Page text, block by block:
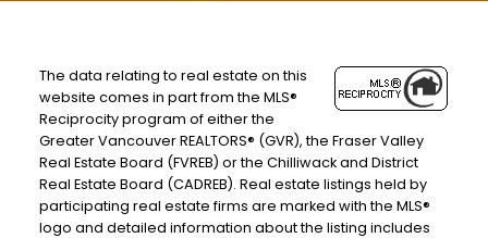
The data relating to real estate on this
website comes in part from the MLS®
Reciprocity program of either the
Greater Vancouver REALTORS® (GVR), the Fraser Valley
Real Estate Board (FVREB) or the Chilliwack and District
Real Estate Board (CADREB). Real estate listings held by
participating real estate firms are marked with the MLS®
logo and detailed information about the listing includes